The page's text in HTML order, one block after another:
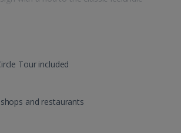
Tour included
and restaurants